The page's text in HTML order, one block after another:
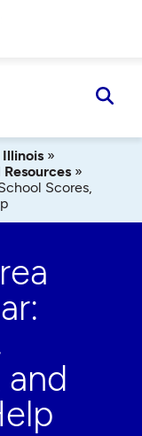
Illinois »
Resources »
Scores,
and